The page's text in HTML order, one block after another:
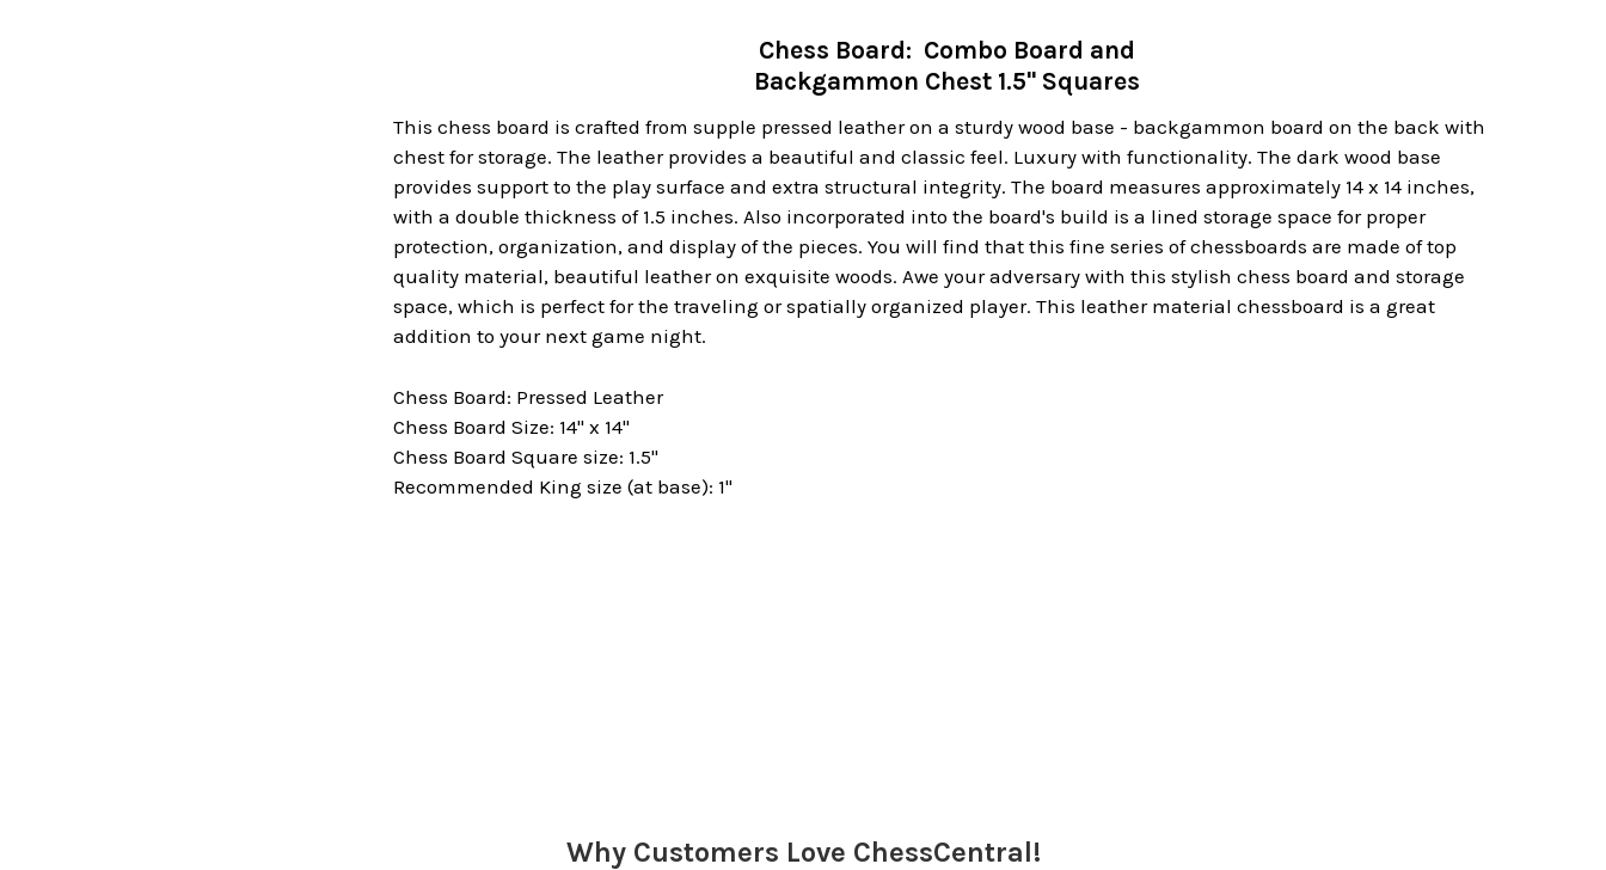
Chess Board: Combo Board and
Backgammon Chest 1.5" Squares
This chess board is crafted from supple pressed leather on a sturdy wood base - backgammon board on the back with
chest for storage. The leather provides a beautiful and classic feel. Luxury with functionality. The dark wood base
provides support to the play surface and extra structural integrity. The board measures approximately 14 x 14 inches,
with a double thickness of 1.5 inches. Also incorporated into the board's build is a lined storage space for proper
protection, organization, and display of the pieces. You will find that this fine series of chessboards are made of top
quality material, beautiful leather on exquisite woods. Awe your adversary with this stylish chess board and storage
space, which is perfect for the traveling or spatially organized player. This leather material chessboard is a great
addition to your next game night.
Chess Board: Pressed Leather
Chess Board Size: 14" x 14"
Chess Board Square size: 1.5"
Recommended King size (at base): 1"
Why Customers Love ChessCentral!